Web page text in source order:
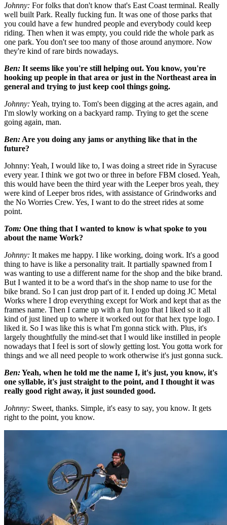
Johnny: For folks that don't know that's East Coast terminal. Really
well built Park. Really fucking fun. It was one of those parks that
you could have a few hundred people and everybody could keep
riding. Then when it was empty, you could ride the whole park as
one park. You don't see too many of those around anymore. Now
they're kind of rare birds nowadays.
Ben: It seems like you're still helping out. You know, you're
hooking up people in that area or just in the Northeast area in
general and trying to just keep cool things going.
Johnny: Yeah, trying to. Tom's been digging at the acres again, and
I'm slowly working on a backyard ramp. Trying to get the scene
going again, man.
Ben: Are you doing any jams or anything like that in the
future?
Johnny: Yeah, I would like to, I was doing a street ride in Syracuse
every year. I think we got two or three in before FBM closed. Yeah,
this would have been the third year with the Leeper bros yeah, they
were kind of Leeper bros rides, with assistance of Grindworks and
the No Worries Crew. Yes, I want to do the street rides at some
point.
Tom: One thing that I wanted to know is what spoke to you
about the name Work?
Johnny: It makes me happy. I like working, doing work. It's a good
thing to have is like a personality trait. It partially spawned from I
was wanting to use a different name for the shop and the bike brand.
But I wanted it to be a word that's in the shop name to use for the
bike brand. So I can just drop part of it. I ended up doing JC Metal
Works where I drop everything except for Work and kept that as the
frames name. Then I came up with a fun logo that I liked so it all
kind of just lined up to where it worked out for that hex type logo. I
liked it. So I was like this is what I'm gonna stick with. Plus, it's
largely thoughtfully the mind-set that I would like instilled in people
nowadays that I feel is sort of slowly getting lost. You gotta work for
things and we all need people to work otherwise it's just gonna suck.
Ben:Yeah, when he told me the name I, it's just, you know, it's
one syllable, it's just straight to the point, and I thought it was
really good right away, it just sounded good.
Johnny: Sweet, thanks. Simple, it's easy to say, you know. It gets
right to the point, you know.